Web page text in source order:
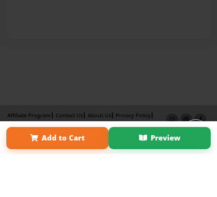
Add to Cart Preview
Affiliate Program Contact Us About Us
Privacy Policy
Term of Use
Why Bookemon